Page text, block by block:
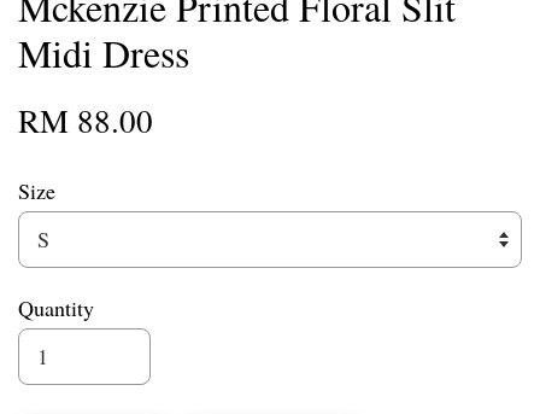
Midi Dress
RM 88.00
Size
Quantity